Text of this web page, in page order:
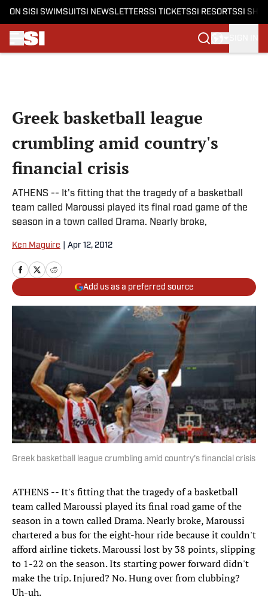
ON SI SI SWIMSUITSI NEWSLETTERSSI TICKETSSI RESORTSSI
Greek basketball league
crumbling amid country's
financial crisis
ATHENS -- It's fitting that the tragedy of a basketball
team called Maroussi played its final road game of the
season in a town called Drama. Nearly broke,
Ken Maguire Apr 12, 2012
Add us as a preferred source
Greek basketball league crumbling amid country's financial crisis
ATHENS -- It's fitting that the tragedy of a basketball
team called Maroussi played its final road game of the
season in a town called Drama. Nearly broke, Maroussi
chartered a bus for the eight-hour ride because it couldn't
afford airline tickets. Maroussi lost by 38 points, slipping
to 1-22 on the season. Its starting power forward didn't
make the trip. Injured? No. Hung over from clubbing?
Uh-uh.